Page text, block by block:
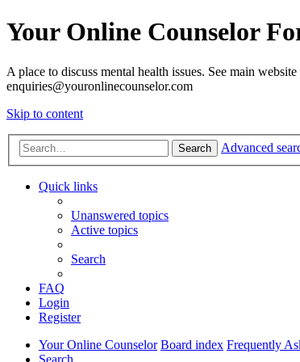
Your Online Counselor
A place to discuss mental health issues. See main
enquiries@youronlinecounselor.com
Skip to content
Search Advanced
Quick links
Unanswered topics
Active topics
Search
FAQ
Login
Register
Your Online Counselor Board index Frequently